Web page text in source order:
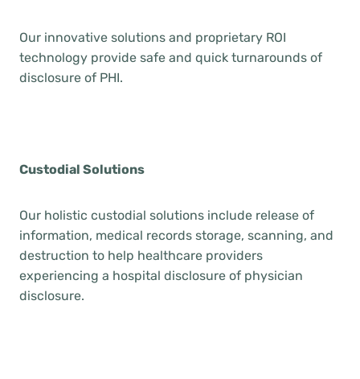
Our innovative solutions and proprietary ROI
technology provide safe and quick turnarounds of
disclosure of PHI.
Custodial Solutions
Our holistic custodial solutions include release of
information, medical records storage, scanning, and
destruction to help healthcare providers
experiencing a hospital disclosure of physician
disclosure.